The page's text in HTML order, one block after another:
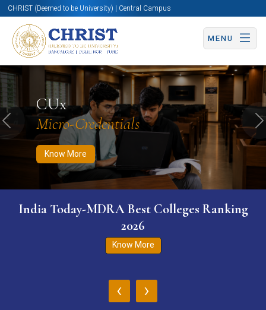
CHRIST (Deemed to be University) | Central Campus
MENU
CUx
Micro-Credentials
Know More
Know More Apply Now Apply Now
Previous
India Today-MDRA Best Colleges Ranking
2026
Know More
‹ ›